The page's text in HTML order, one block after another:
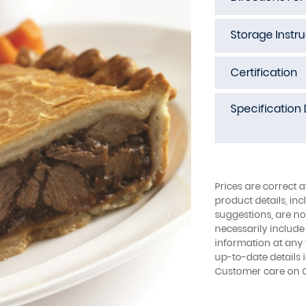
Storage
Certification
Specification
Prices are correct
product details,
suggestions, are
necessarily
information at any
up-to-date details
Customer care on